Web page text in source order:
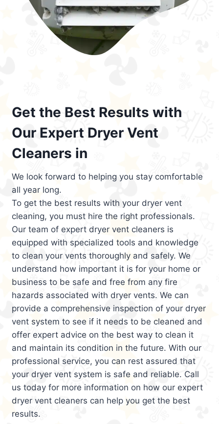
Get the Best Results with
Our Expert Dryer Vent
Cleaners in
We look forward to helping you stay comfortable
all year long.
To get the best results with your dryer vent
cleaning, you must hire the right professionals.
Our team of expert dryer vent cleaners is
equipped with specialized tools and knowledge
to clean your vents thoroughly and safely. We
understand how important it is for your home or
business to be safe and free from any fire
hazards associated with dryer vents. We can
provide a comprehensive inspection of your dryer
vent system to see if it needs to be cleaned and
offer expert advice on the best way to clean it
and maintain its condition in the future. With our
professional service, you can rest assured that
your dryer vent system is safe and reliable. Call
us today for more information on how our expert
dryer vent cleaners can help you get the best
results.